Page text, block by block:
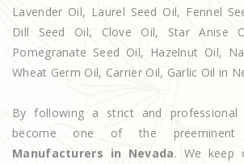
Lavender Oil, Laurel Seed Oil, Fennel
Dill Seed Oil, Clove Oil, Star Anise
Pomegranate Seed Oil, Hazelnut Oil,
Wheat Germ Oil, Carrier Oil, Garlic Oil in
By following a strict and professional
become one of the preeminent
Manufacturers in Nevada. We keep